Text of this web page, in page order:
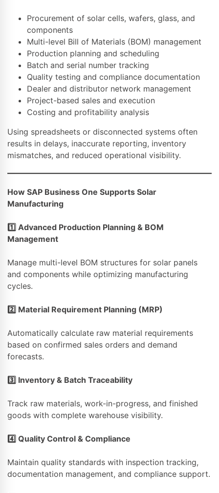
Procurement of solar cells, wafers, glass, and
components
Multi-level Bill of Materials (BOM) management
Production planning and scheduling
Batch and serial number tracking
Quality testing and compliance documentation
Dealer and distributor network management
Project-based sales and execution
Costing and profitability analysis
Using spreadsheets or disconnected systems often
results in delays, inaccurate reporting, inventory
mismatches, and reduced operational visibility.
How SAP Business One Supports Solar
Manufacturing
1️ ⃣ Advanced Production Planning & BOM
Management
Manage multi-level BOM structures for solar panels
and components while optimizing manufacturing
cycles.
2️ ⃣ Material Requirement Planning (MRP)
Automatically calculate raw material requirements
based on confirmed sales orders and demand
forecasts.
3️ ⃣ Inventory & Batch Traceability
Track raw materials, work-in-progress, and finished
goods with complete warehouse visibility.
4️ ⃣ Quality Control & Compliance
Maintain quality standards with inspection tracking,
documentation management, and compliance support.